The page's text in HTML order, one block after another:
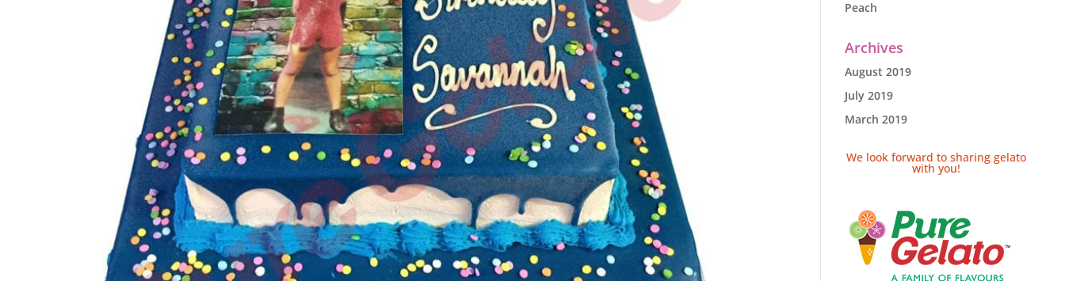
Peach
Archives
August 2019
July 2019
March 2019
We look forward to sharing gelato
with you!